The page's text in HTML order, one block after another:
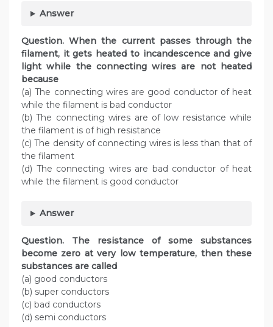
Answer
Question. When the current passes through the
filament, it gets heated to incandescence and give
light while the connecting wires are not heated
because
(a) The connecting wires are good conductor of heat
while the filament is bad conductor
(b) The connecting wires are of low resistance while
the filament is of high resistance
(c) The density of connecting wires is less than that of
the filament
(d) The connecting wires are bad conductor of heat
while the filament is good conductor
Answer
Question. The resistance of some substances
become zero at very low temperature, then these
substances are called
(a) good conductors
(b) super conductors
(c) bad conductors
(d) semi conductors